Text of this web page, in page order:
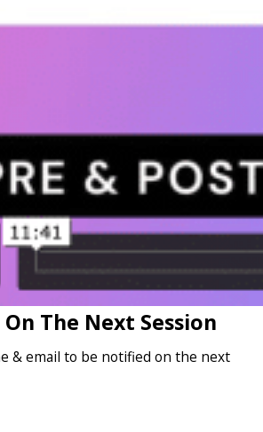
The Next Session
& email to be notified on the next